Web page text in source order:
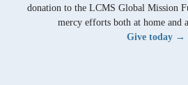
donation to the LCMS Global Mission
mercy efforts both at home and
Give today →